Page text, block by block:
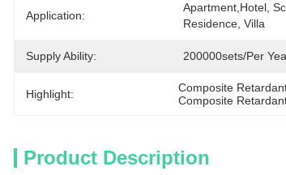
Application:
Apartment,Hotel,
Residence, Villa
Supply Ability: 200000sets/per
Highlight: Composite
Composite
Product Description